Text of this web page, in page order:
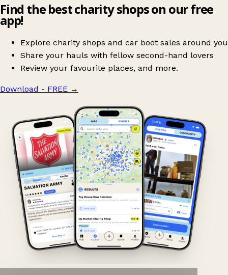
Find the best charity shops on our free
app!
Explore charity shops and car boot sales around you
Share your hauls with fellow second-hand lovers
Review your favourite places, and more.
Download - FREE →